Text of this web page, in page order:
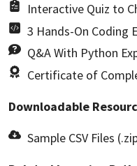
Interactive Quiz to
3 Hands-On Coding
Q&A With Python
Certificate of
Downloadable
Sample CSV Files